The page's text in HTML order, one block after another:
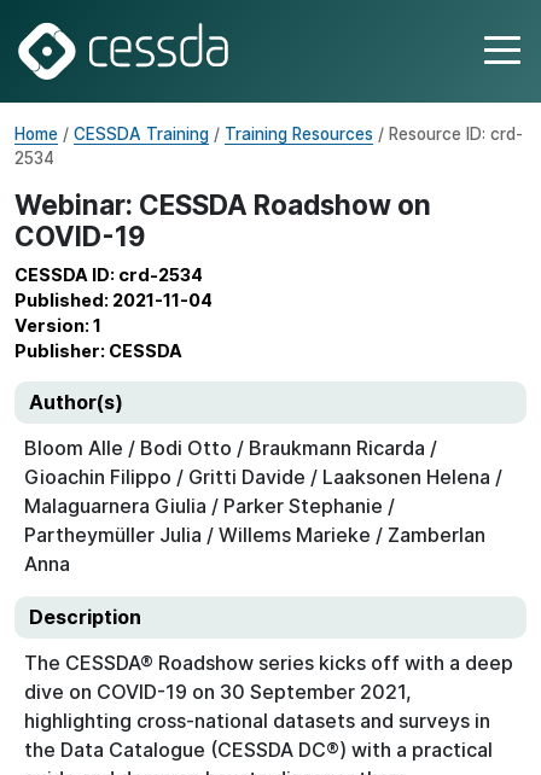
Home / CESSDA Training / Training Resources / Resource ID: crd-
2534
Webinar: CESSDA Roadshow on
COVID-19
CESSDA ID: crd-2534
Published: 2021-11-04
Version: 1
Publisher: CESSDA
Author(s)
Bloom Alle / Bodi Otto / Braukmann Ricarda /
Gioachin Filippo / Gritti Davide / Laaksonen Helena /
Malaguarnera Giulia / Parker Stephanie /
Partheymüller Julia / Willems Marieke / Zamberlan
Anna
Description
The CESSDA® Roadshow series kicks off with a deep
dive on COVID-19 on 30 September 2021,
highlighting cross-national datasets and surveys in
the Data Catalogue (CESSDA DC®) with a practical